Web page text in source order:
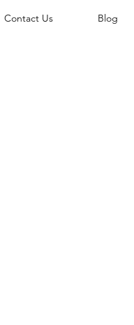
Contact Us Blog